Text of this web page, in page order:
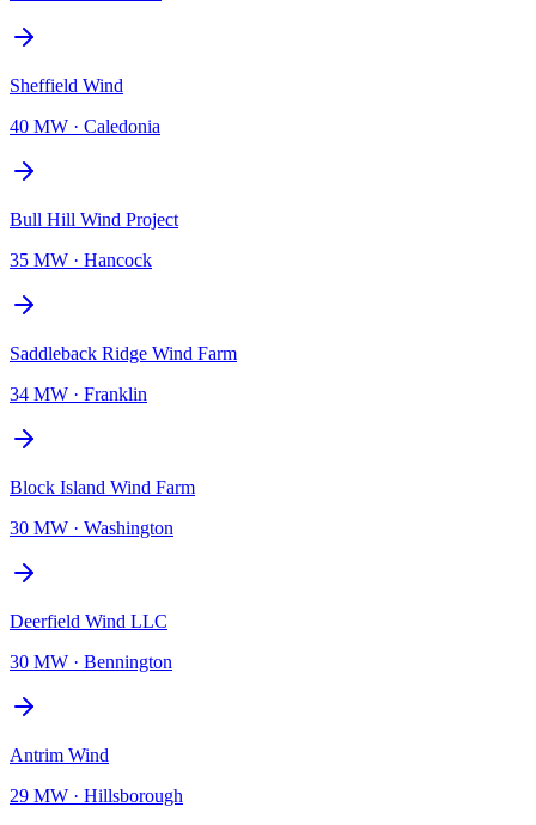
Sheffield Wind
40 MW · Caledonia
Bull Hill Wind Project
35 MW · Hancock
Saddleback Ridge Wind Farm
34 MW · Franklin
Block Island Wind Farm
30 MW · Washington
Deerfield Wind LLC
30 MW · Bennington
Antrim Wind
29 MW · Hillsborough